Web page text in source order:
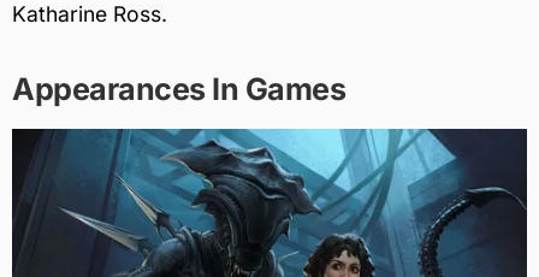
Katharine Ross.
Appearances In Games